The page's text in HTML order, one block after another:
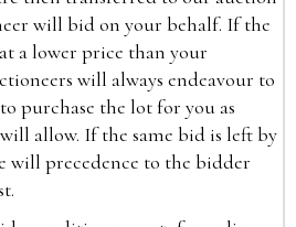
will bid on your behalf. If the
a lower price than your
will always endeavour to
purchase the lot for you as
allow. If the same bid is left by
will precedence to the bidder